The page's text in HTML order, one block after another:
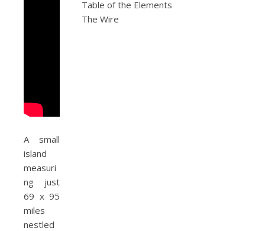
A small
island
measuri
ng just
69 x 95
miles
nestled
Table of the Elements
The Wire